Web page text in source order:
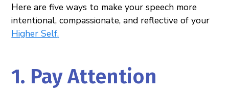
Here are five ways to make your speech more
intentional, compassionate, and reflective of your
Higher Self.
1. Pay Attention